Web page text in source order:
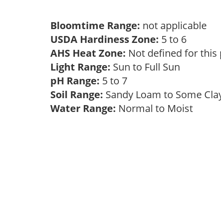
Bloomtime Range: not applicable
USDA Hardiness Zone: 5 to 6
AHS Heat Zone: Not defined for this
Light Range: Sun to Full Sun
pH Range: 5 to 7
Soil Range: Sandy Loam to Some
Water Range: Normal to Moist